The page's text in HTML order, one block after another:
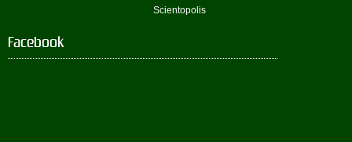
Scientopolis
Facebook